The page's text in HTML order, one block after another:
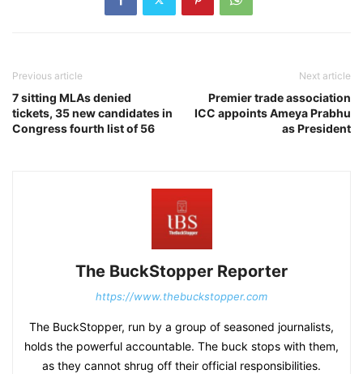
Previous article
7 sitting MLAs denied
tickets, 35 new candidates in
Congress fourth list of 56
Next article
Premier trade association
ICC appoints Ameya Prabhu
as President
The BuckStopper Reporter
https://www.thebuckstopper.com
The BuckStopper, run by a group of seasoned journalists,
holds the powerful accountable. The buck stops with them,
as they cannot shrug off their official responsibilities.